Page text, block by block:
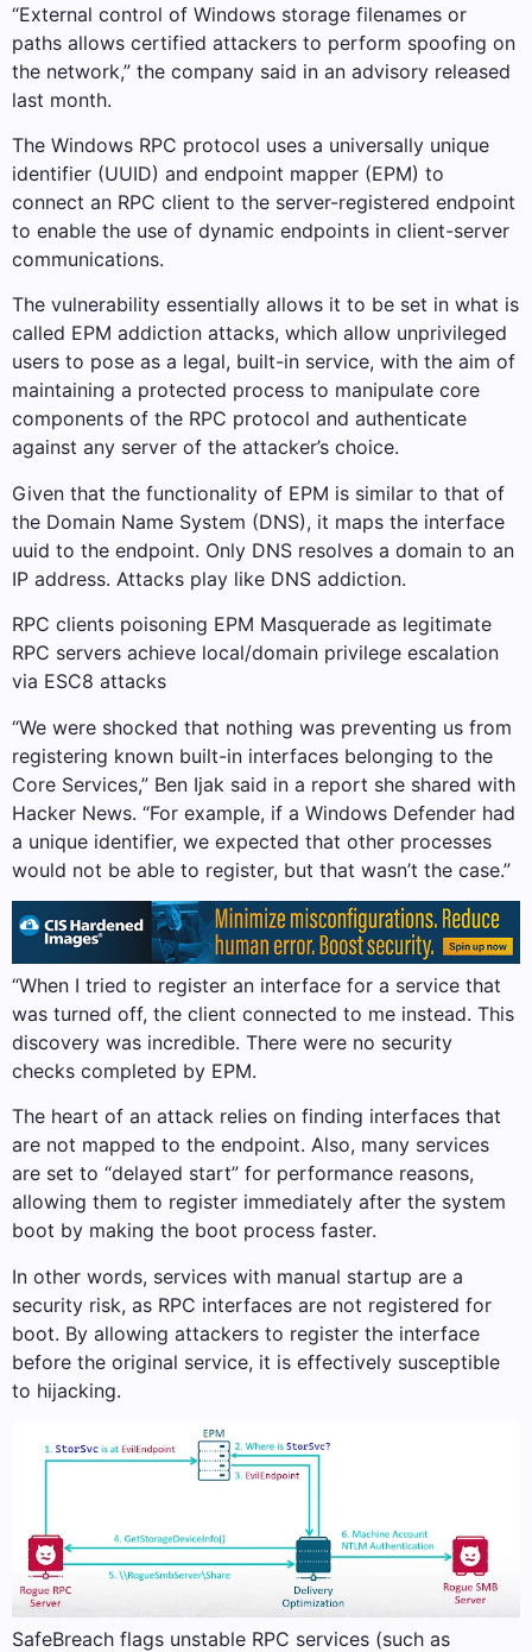
“External control of Windows storage filenames or
paths allows certified attackers to perform spoofing on
the network,” the company said in an advisory released
last month.
The Windows RPC protocol uses a universally unique
identifier (UUID) and endpoint mapper (EPM) to
connect an RPC client to the server-registered endpoint
to enable the use of dynamic endpoints in client-server
communications.
The vulnerability essentially allows it to be set in what is
called EPM addiction attacks, which allow unprivileged
users to pose as a legal, built-in service, with the aim of
maintaining a protected process to manipulate core
components of the RPC protocol and authenticate
against any server of the attacker’s choice.
Given that the functionality of EPM is similar to that of
the Domain Name System (DNS), it maps the interface
uuid to the endpoint. Only DNS resolves a domain to an
IP address. Attacks play like DNS addiction.
RPC clients poisoning EPM Masquerade as legitimate
RPC servers achieve local/domain privilege escalation
via ESC8 attacks
“We were shocked that nothing was preventing us from
registering known built-in interfaces belonging to the
Core Services,” Ben Ijak said in a report she shared with
Hacker News. “For example, if a Windows Defender had
a unique identifier, we expected that other processes
would not be able to register, but that wasn’t the case.”
“When I tried to register an interface for a service that
was turned off, the client connected to me instead. This
discovery was incredible. There were no security
checks completed by EPM.
The heart of an attack relies on finding interfaces that
are not mapped to the endpoint. Also, many services
are set to “delayed start” for performance reasons,
allowing them to register immediately after the system
boot by making the boot process faster.
In other words, services with manual startup are a
security risk, as RPC interfaces are not registered for
boot. By allowing attackers to register the interface
before the original service, it is effectively susceptible
to hijacking.
SafeBreach flags unstable RPC services (such as